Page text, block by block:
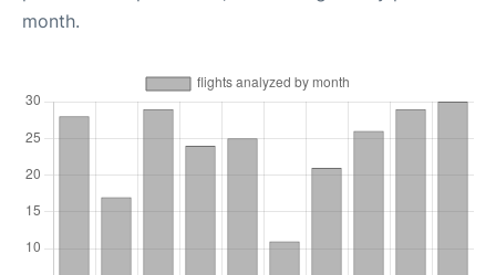
month.